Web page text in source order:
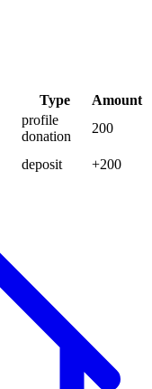
Type
Amount
profile
donation
200
deposit +200